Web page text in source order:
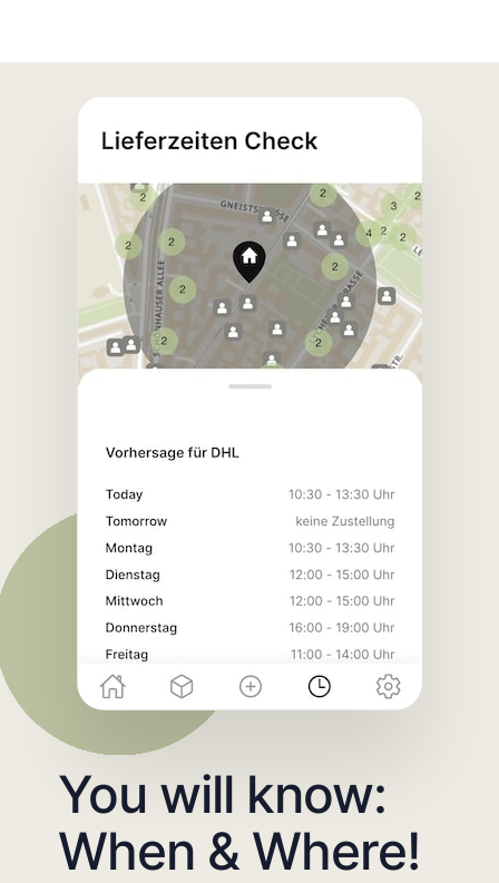
You will know:
When & Where!